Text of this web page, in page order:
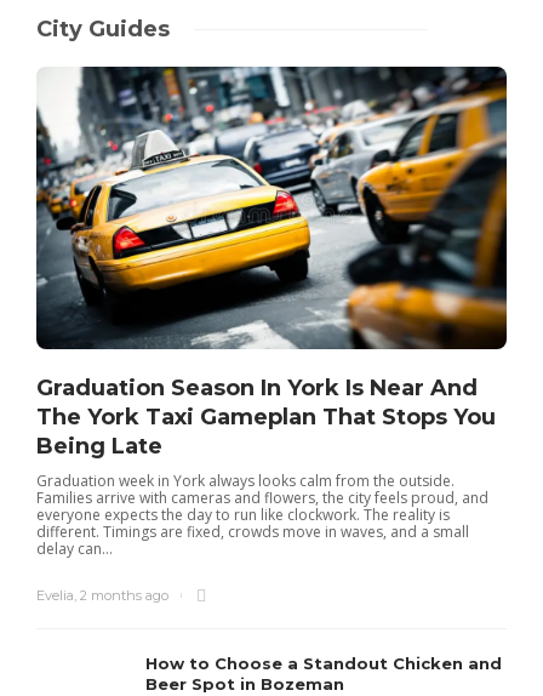
City Guides
Graduation Season In York Is Near And
The York Taxi Gameplan That Stops You
Being Late
Graduation week in York always looks calm from the outside.
Families arrive with cameras and flowers, the city feels proud, and
everyone expects the day to run like clockwork. The reality is
different. Timings are fixed, crowds move in waves, and a small
delay can...
Evelia, 2 months ago
How to Choose a Standout Chicken and
Beer Spot in Bozeman